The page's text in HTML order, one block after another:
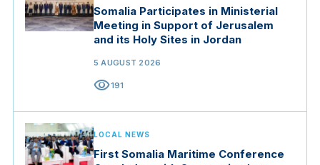
Somalia Participates in Ministerial
Meeting in Support of Jerusalem
and its Holy Sites in Jordan
5 AUGUST 2026
visibility191
LOCAL NEWS
First Somalia Maritime Conference